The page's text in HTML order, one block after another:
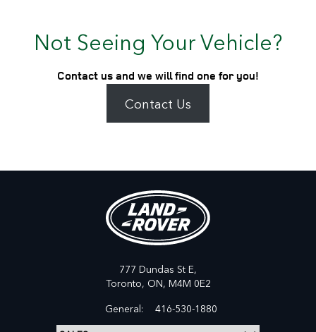
Not Seeing Your Vehicle?
Contact us and we will find one for you!
Contact Us
777 Dundas St E,
Toronto, ON, M4M 0E2
General:
416-530-1880